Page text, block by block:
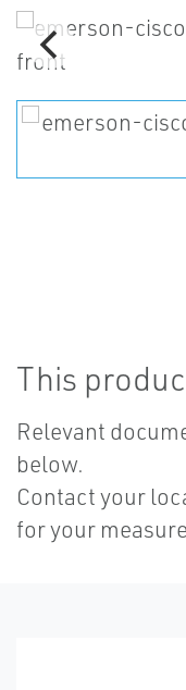
This
Relevant
below.
Contact your
for your